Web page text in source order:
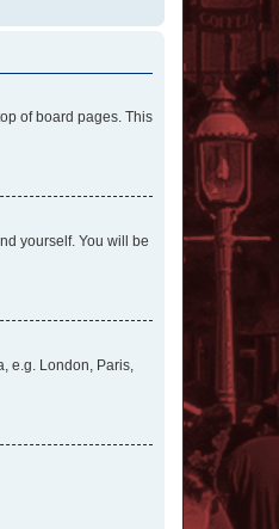
of board pages. This
yourself. You will be
e.g. London, Paris,